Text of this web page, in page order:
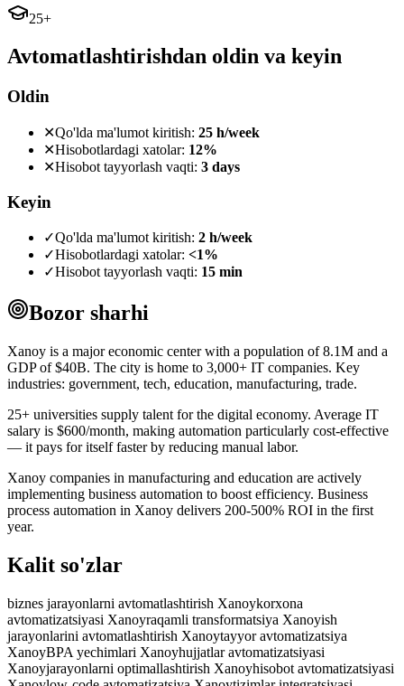
25+
Avtomatlashtirishdan oldin va keyin
Oldin
✕Qo'lda ma'lumot kiritish: 25 h/week
✕Hisobotlardagi xatolar: 12%
✕Hisobot tayyorlash vaqti: 3 days
Keyin
✓Qo'lda ma'lumot kiritish: 2 h/week
✓Hisobotlardagi xatolar: <1%
✓Hisobot tayyorlash vaqti: 15 min
Bozor sharhi
Xanoy is a major economic center with a population of 8.1M and a
GDP of $40B. The city is home to 3,000+ IT companies. Key
industries: government, tech, education, manufacturing, trade.
25+ universities supply talent for the digital economy. Average IT
salary is $600/month, making automation particularly cost-effective
— it pays for itself faster by reducing manual labor.
Xanoy companies in manufacturing and education are actively
implementing business automation to boost efficiency. Business
process automation in Xanoy delivers 200-500% ROI in the first
year.
Kalit so'zlar
biznes jarayonlarni avtomatlashtirish Xanoykorxona
avtomatizatsiyasi Xanoyraqamli transformatsiya Xanoyish
jarayonlarini avtomatlashtirish Xanoytayyor avtomatizatsiya
XanoyBPA yechimlari Xanoyhujjatlar avtomatizatsiyasi
Xanoyjarayonlarni optimallashtirish Xanoyhisobot avtomatizatsiyasi